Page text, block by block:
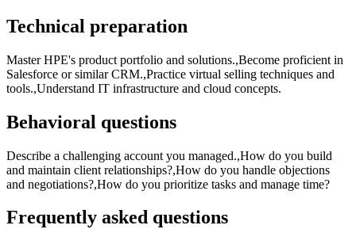
Technical preparation
Master HPE's product portfolio and solutions.,Become proficient in
Salesforce or similar CRM.,Practice virtual selling techniques and
tools.,Understand IT infrastructure and cloud concepts.
Behavioral questions
Describe a challenging account you managed.,How do you build
and maintain client relationships?,How do you handle objections
and negotiations?,How do you prioritize tasks and manage time?
Frequently asked questions